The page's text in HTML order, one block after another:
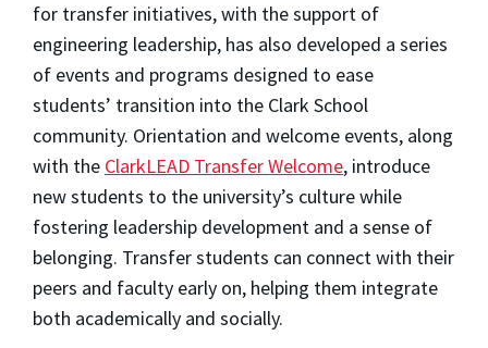
for transfer initiatives, with the support of
engineering leadership, has also developed a series
of events and programs designed to ease
students’ transition into the Clark School
community. Orientation and welcome events, along
with the ClarkLEAD Transfer Welcome, introduce
new students to the university’s culture while
fostering leadership development and a sense of
belonging. Transfer students can connect with their
peers and faculty early on, helping them integrate
both academically and socially.